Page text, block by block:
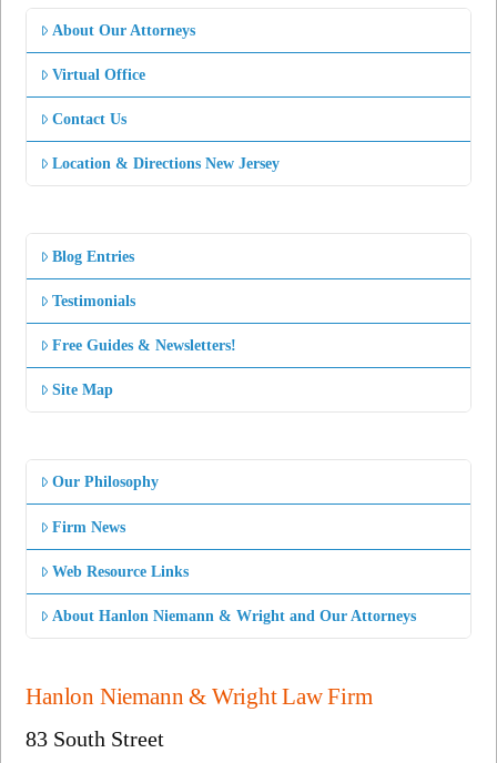
About Our Attorneys
Virtual Office
Contact Us
Location & Directions New Jersey
Blog Entries
Testimonials
Free Guides & Newsletters!
Site Map
Our Philosophy
Firm News
Web Resource Links
About Hanlon Niemann & Wright and Our Attorneys
Hanlon Niemann & Wright Law Firm
83 South Street